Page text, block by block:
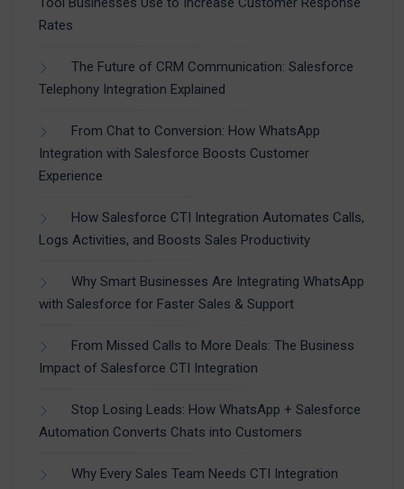
Rates
The Future of CRM Communication: Salesforce
Telephony Integration Explained
From Chat to Conversion: How WhatsApp
Integration with Salesforce Boosts Customer
Experience
How Salesforce CTI Integration Automates Calls,
Logs Activities, and Boosts Sales Productivity
Why Smart Businesses Are Integrating WhatsApp
with Salesforce for Faster Sales & Support
From Missed Calls to More Deals: The Business
Impact of Salesforce CTI Integration
Stop Losing Leads: How WhatsApp + Salesforce
Automation Converts Chats into Customers
Why Every Sales Team Needs CTI Integration